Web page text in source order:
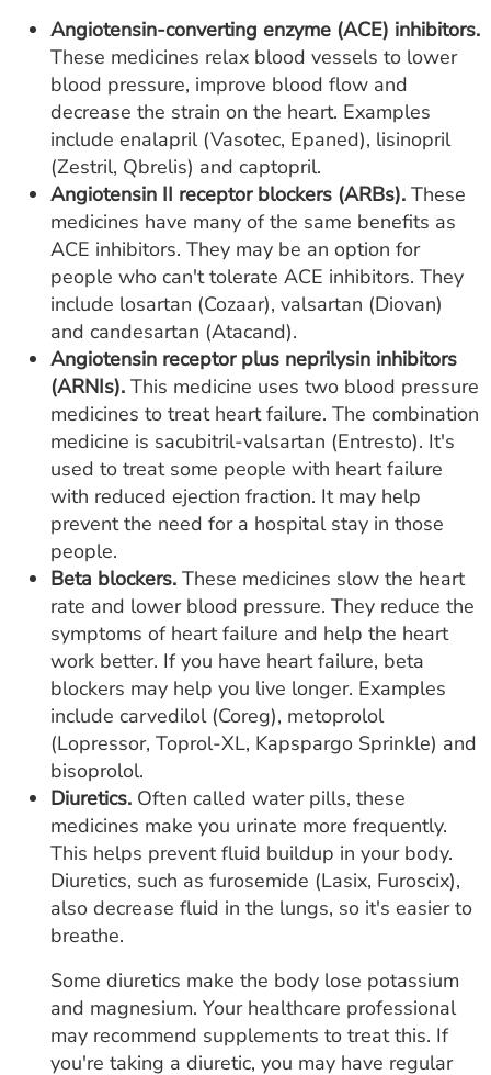
Angiotensin-converting enzyme (ACE) inhibitors.
These medicines relax blood vessels to lower
blood pressure, improve blood flow and
decrease the strain on the heart. Examples
include enalapril (Vasotec, Epaned), lisinopril
(Zestril, Qbrelis) and captopril.
Angiotensin II receptor blockers (ARBs). These
medicines have many of the same benefits as
ACE inhibitors. They may be an option for
people who can't tolerate ACE inhibitors. They
include losartan (Cozaar), valsartan (Diovan)
and candesartan (Atacand).
Angiotensin receptor plus neprilysin inhibitors
(ARNIs). This medicine uses two blood pressure
medicines to treat heart failure. The combination
medicine is sacubitril-valsartan (Entresto). It's
used to treat some people with heart failure
with reduced ejection fraction. It may help
prevent the need for a hospital stay in those
people.
Beta blockers. These medicines slow the heart
rate and lower blood pressure. They reduce the
symptoms of heart failure and help the heart
work better. If you have heart failure, beta
blockers may help you live longer. Examples
include carvedilol (Coreg), metoprolol
(Lopressor, Toprol-XL, Kapspargo Sprinkle) and
bisoprolol.
Diuretics. Often called water pills, these
medicines make you urinate more frequently.
This helps prevent fluid buildup in your body.
Diuretics, such as furosemide (Lasix, Furoscix),
also decrease fluid in the lungs, so it's easier to
breathe.
Some diuretics make the body lose potassium
and magnesium. Your healthcare professional
may recommend supplements to treat this. If
you're taking a diuretic, you may have regular